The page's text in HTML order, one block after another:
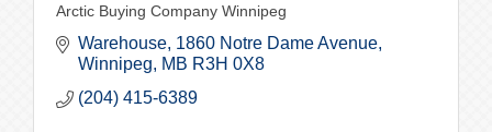
Arctic Buying Company Winnipeg
Warehouse 1860 Notre Dame Avenue
Winnipeg
MB R3H 0X8
(204) 415-6389